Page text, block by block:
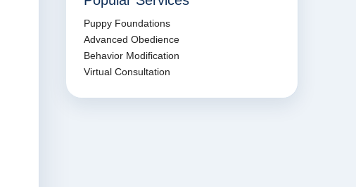
Puppy Foundations
Advanced Obedience
Behavior Modification
Virtual Consultation